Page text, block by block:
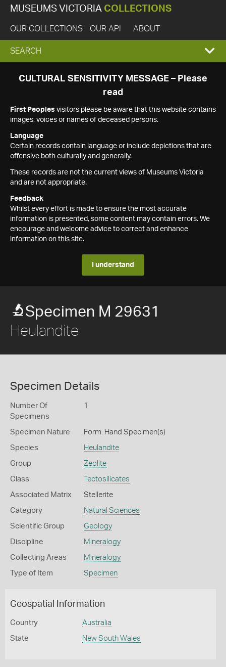
MUSEUMS VICTORIA COLLECTIONS
OUR COLLECTIONS OUR API ABOUT
EXPAND
SEARCH
SEARCH
CULTURAL SENSITIVITY MESSAGE – Please
read
First Peoples visitors please be aware that this website contains
images, voices or names of deceased persons.
Language
Certain records contain language or include depictions that are
offensive both culturally and generally.
These records are not the current views of Museums Victoria
and are not appropriate.
Feedback
Whilst every effort is made to ensure the most accurate
information is presented, some content may contain errors. We
encourage and welcome advice to correct and enhance
information on this site.
I understand
Specimen M 29631
Heulandite
Specimen Details
Number Of
Specimens
1
Specimen Nature Form: Hand Specimen(s)
Species Heulandite
Group Zeolite
Class Tectosilicates
Associated Matrix Stellerite
Category Natural Sciences
Scientific Group Geology
Discipline Mineralogy
Collecting Areas Mineralogy
Type of Item Specimen
Geospatial Information
Country Australia
State New South Wales